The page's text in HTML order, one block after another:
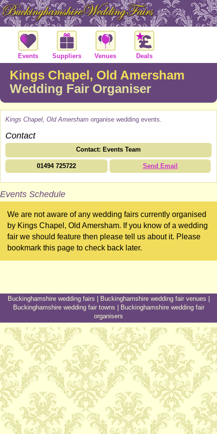
Events Suppliers Venues Deals
Kings Chapel, Old Amersham
Wedding Fair Organiser
Kings Chapel, Old Amersham organise wedding events.
Contact
Contact: Events Team
01494 725722 Send Email
Events Schedule
We are not aware of any wedding fairs currently organised
by Kings Chapel, Old Amersham. If you know of a wedding
fair we should feature then please tell us about it. Please
bookmark this page to check back later.
Buckinghamshire wedding fairs | Buckinghamshire wedding fair venues |
Buckinghamshire wedding fair towns | Buckinghamshire wedding fair
organisers